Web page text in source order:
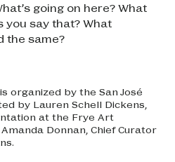
going on here? What
you say that? What
the same?
is organized by the San José
by Lauren Schell Dickens,
at the Frye Art
Donnan, Chief Curator